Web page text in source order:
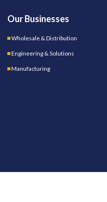
Our Businesses
Wholesale & Distribution
Engineering & Solutions
Manufacturing